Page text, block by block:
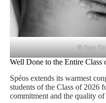
© Ajay
Well Done to the Entire Class
Spéos extends its warmest
students of the Class of 2026
commitment and the quality